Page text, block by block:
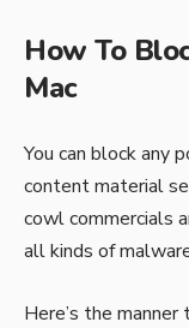
How To
Mac
You can block any
content material
cowl commercials
all kinds of
Here’s the